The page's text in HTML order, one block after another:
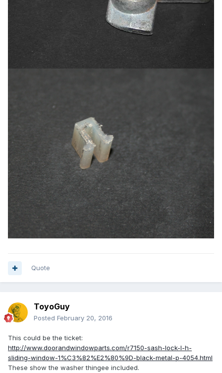
Quote
ToyoGuy
Posted February 20, 2016
This could be the ticket:
http://www.doorandwindowparts.com/r7150-sash-lock-l-h-
sliding-window-1%C3%82%E2%80%9D-black-metal-p-4054.html
These show the washer thingee included.